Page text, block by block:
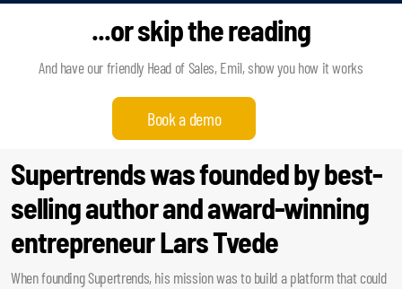
...or skip the reading
And have our friendly Head of Sales, Emil, show you how it works
Book a demo
Supertrends was founded by best-
selling author and award-winning
entrepreneur Lars Tvede
When founding Supertrends, his mission was to build a platform that could